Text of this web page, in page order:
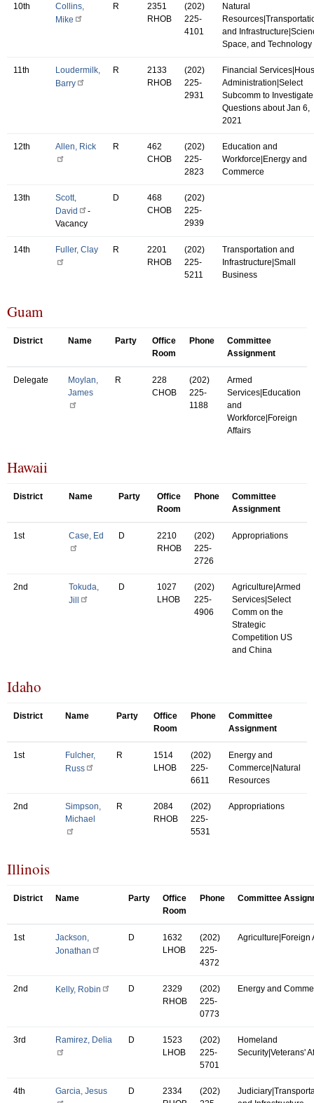
10th
Collins,
Mike
R
2351
RHOB
(202)
225-
4101
Natural
and
Space, and Technology
11th
Loudermilk,
Barry
R
2133
RHOB
(202)
225-
2931
Financial
Administration|Select
Subcomm to Investigate
Questions about Jan 6,
2021
12th Allen, Rick R
462
CHOB
(202)
225-
2823
Education and
Workforce|Energy and
Commerce
13th
Scott,
David
-
Vacancy
D
468
CHOB
(202)
225-
2939
14th Fuller, Clay R
2201
RHOB
(202)
225-
5211
Transportation and
Infrastructure|Small
Business
Guam
District Name Party
Office
Room
Phone
Committee
Assignment
Delegate
Moylan,
James
R
228
CHOB
(202)
225-
1188
Armed
Services|Education
and
Workforce|Foreign
Affairs
Hawaii
District Name Party
Office
Room
Phone
Committee
Assignment
1st Case, Ed D
2210
RHOB
(202)
225-
2726
Appropriations
2nd
Tokuda,
Jill
D
1027
LHOB
(202)
225-
4906
Agriculture|Armed
Services|Select
Comm on the
Strategic
Competition US
and China
Idaho
District Name Party
Office
Room
Phone
Committee
Assignment
1st
Fulcher,
Russ
R
1514
LHOB
(202)
225-
6611
Energy and
Commerce|Natural
Resources
2nd
Simpson,
Michael
R
2084
RHOB
(202)
225-
5531
Appropriations
Illinois
District Name Party
Office
Room
Phone Committee
1st
Jackson,
Jonathan
D
1632
LHOB
(202)
225-
4372
Agriculture|Foreign
2nd Kelly, Robin D
2329
RHOB
(202)
225-
0773
Energy and
3rd Ramirez, Delia D
1523
LHOB
(202)
225-
5701
Homeland
Security|Veterans'
4th Garcia, Jesus D
2334
(202)